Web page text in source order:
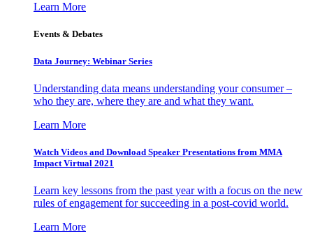
Learn More
Events & Debates
Data Journey: Webinar Series
Understanding data means understanding your consumer –
who they are, where they are and what they want.
Learn More
Watch Videos and Download Speaker Presentations from MMA
Impact Virtual 2021
Learn key lessons from the past year with a focus on the new
rules of engagement for succeeding in a post-covid world.
Learn More